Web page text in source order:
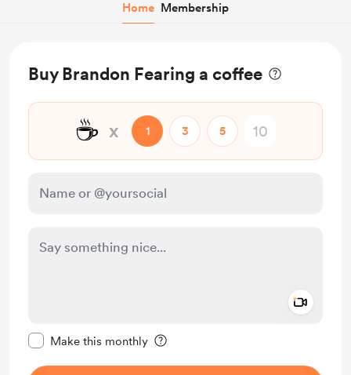
Home Membership
Buy Brandon Fearing a coffee
☕ x 1 3 5
Make this monthly